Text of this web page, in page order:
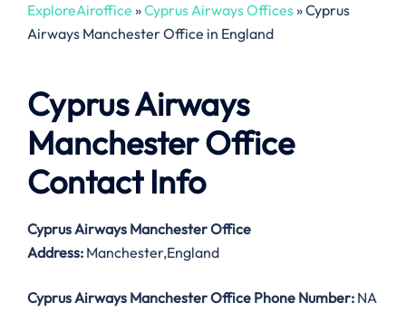
ExploreAiroffice »Cyprus Airways Offices»Cyprus
Airways Manchester Office in England
Cyprus Airways
Manchester Office
Contact Info
Cyprus Airways Manchester Office
Address: Manchester,England
Cyprus Airways Manchester Office Phone Number: NA